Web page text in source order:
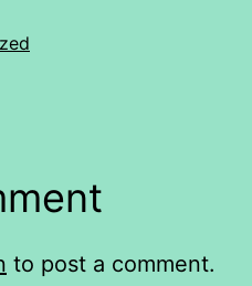
to post a comment.